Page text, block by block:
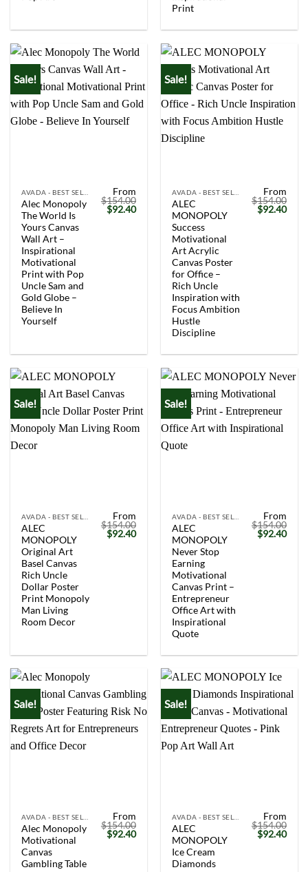
Print
Sale!
Alec Monopoly
The World Is
Yours Canvas
Wall Art –
Inspirational
Motivational
Print with Pop
Uncle Sam and
Gold Globe –
Believe In
Yourself
From
$154.00
Original
price
$92.40Current
Sale!
ALEC
MONOPOLY
Success
Motivational
Art Acrylic
Canvas Poster
for Office –
Rich Uncle
Inspiration with
Focus Ambition
Hustle
Discipline
From
$154.00
Original
price
$92.40
Sale!
ALEC
MONOPOLY
Original Art
Basel Canvas
Rich Uncle
Dollar Poster
Print Monopoly
Man Living
Room Decor
From
$154.00
Original
price
$92.40Current
Sale!
ALEC
MONOPOLY
Never Stop
Earning
Motivational
Canvas Print –
Entrepreneur
Office Art with
Inspirational
Quote
From
$154.00
Original
price
$92.40
Sale!
Alec Monopoly
Motivational
Canvas
Gambling Table
From
$154.00
Original
price
$92.40Current
Sale!
ALEC
MONOPOLY
Ice Cream
Diamonds
From
$154.00
Original
price
$92.40